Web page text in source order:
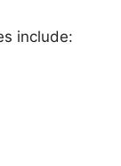
include: